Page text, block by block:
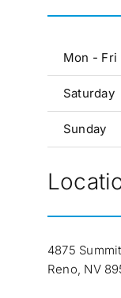
Mon - Fri
Saturday
Sunday
4875
Reno, NV